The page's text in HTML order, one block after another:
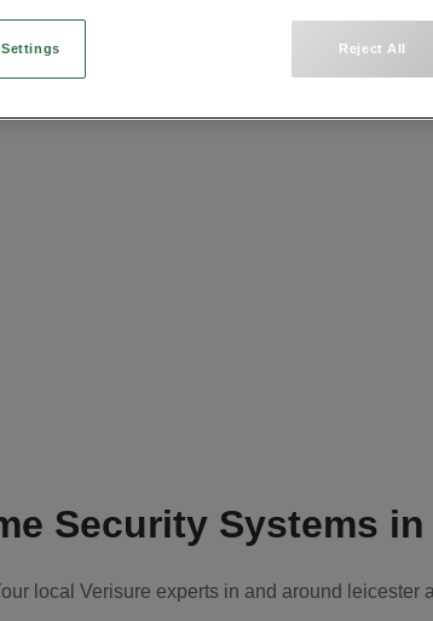
Security Systems
local Verisure experts in and around leicester
Reject All